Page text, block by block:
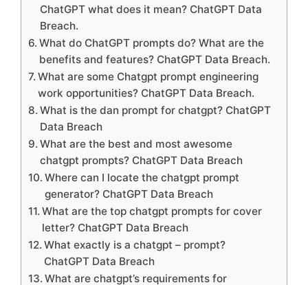
ChatGPT what does it mean? ChatGPT Data
Breach.
What do ChatGPT prompts do? What are the
benefits and features? ChatGPT Data Breach.
What are some Chatgpt prompt engineering
work opportunities? ChatGPT Data Breach.
What is the dan prompt for chatgpt? ChatGPT
Data Breach
What are the best and most awesome
chatgpt prompts? ChatGPT Data Breach
Where can I locate the chatgpt prompt
generator? ChatGPT Data Breach
What are the top chatgpt prompts for cover
letter? ChatGPT Data Breach
What exactly is a chatgpt – prompt?
ChatGPT Data Breach
What are chatgpt’s requirements for